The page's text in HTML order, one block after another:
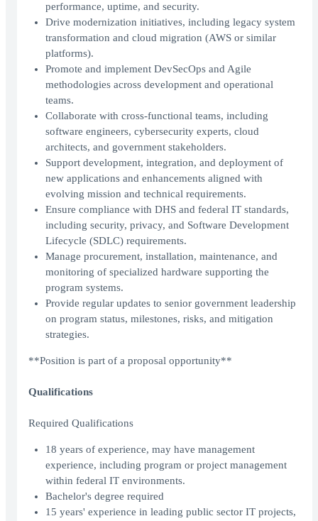
performance, uptime, and security.
Drive modernization initiatives, including legacy system
transformation and cloud migration (AWS or similar
platforms).
Promote and implement DevSecOps and Agile
methodologies across development and operational
teams.
Collaborate with cross-functional teams, including
software engineers, cybersecurity experts, cloud
architects, and government stakeholders.
Support development, integration, and deployment of
new applications and enhancements aligned with
evolving mission and technical requirements.
Ensure compliance with DHS and federal IT standards,
including security, privacy, and Software Development
Lifecycle (SDLC) requirements.
Manage procurement, installation, maintenance, and
monitoring of specialized hardware supporting the
program systems.
Provide regular updates to senior government leadership
on program status, milestones, risks, and mitigation
strategies.
**Position is part of a proposal opportunity**
Qualifications
Required Qualifications
18 years of experience, may have management
experience, including program or project management
within federal IT environments.
Bachelor's degree required
15 years' experience in leading public sector IT projects,